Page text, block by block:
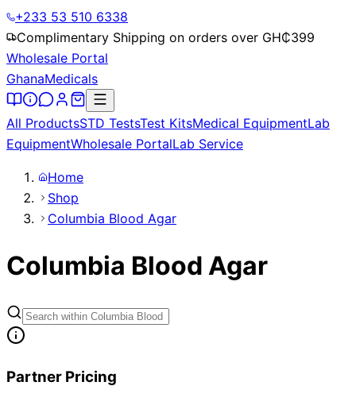
+233 53 510 6338
Complimentary Shipping on orders over GH₵399
Wholesale Portal
GhanaMedicals
All ProductsSTD TestsTest KitsMedical EquipmentLab
EquipmentWholesale PortalLab Service
Home
Shop
Columbia Blood Agar
Columbia Blood Agar
Partner Pricing